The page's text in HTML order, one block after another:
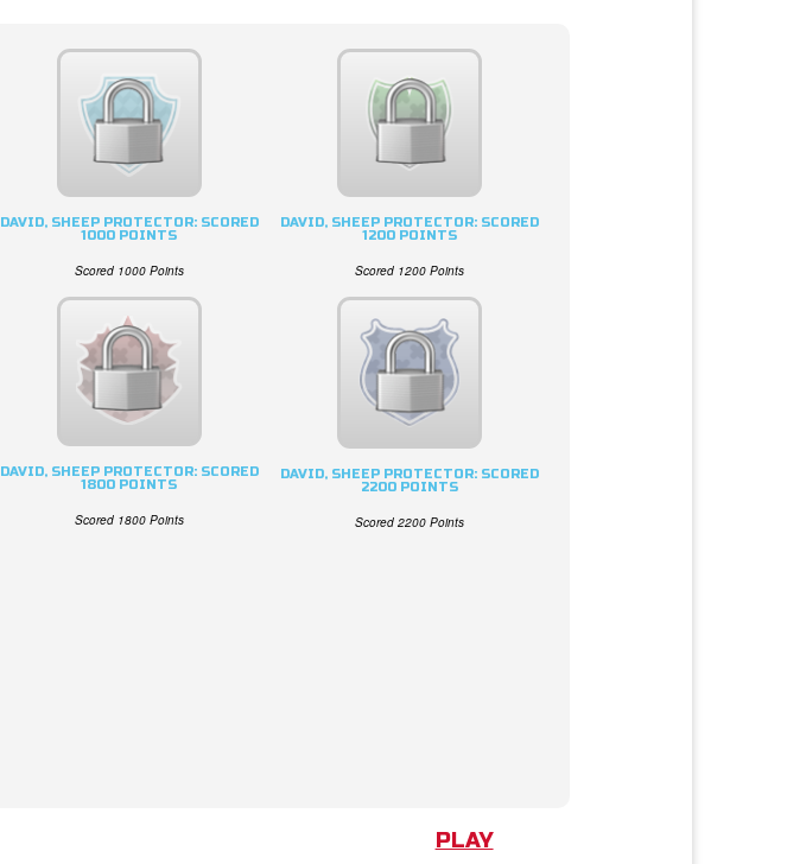
DAVID, SHEEP PROTECTOR: SCORED
1000 POINTS
Scored 1000 Points
DAVID, SHEEP PROTECTOR: SCORED
1200 POINTS
Scored 1200 Points
DAVID, SHEEP PROTECTOR: SCORED
1800 POINTS
Scored 1800 Points
DAVID, SHEEP PROTECTOR: SCORED
2200 POINTS
Scored 2200 Points
PLAY